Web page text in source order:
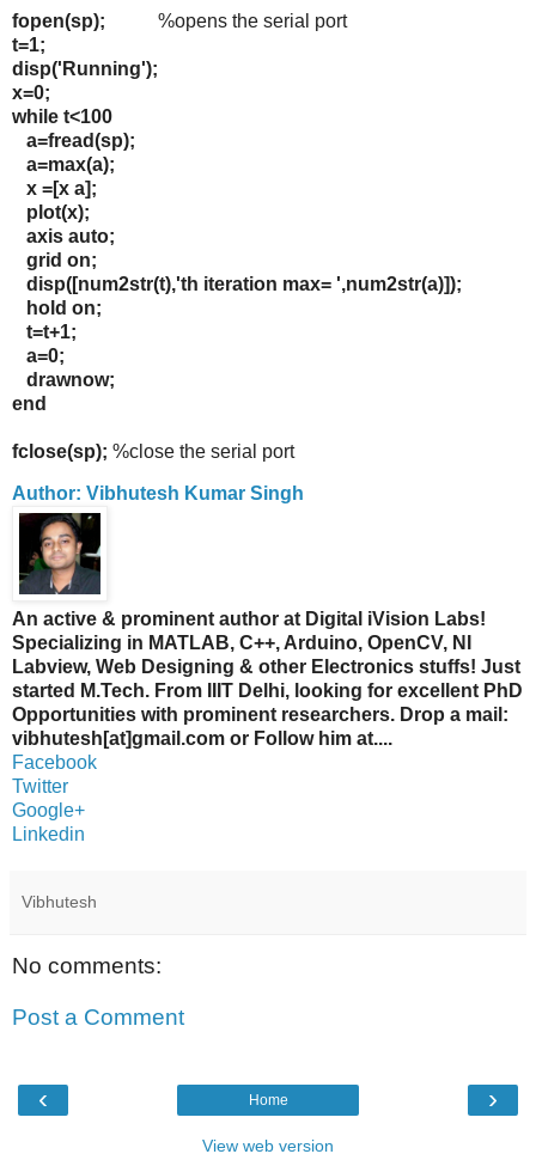
fopen(sp); %opens the serial port
t=1;
disp('Running');
x=0;
while t<100
a=fread(sp);
a=max(a);
x =[x a];
plot(x);
axis auto;
grid on;
disp([num2str(t),'th iteration max= ',num2str(a)]);
hold on;
t=t+1;
a=0;
drawnow;
end
fclose(sp); %close the serial port
Author: Vibhutesh Kumar Singh
An active & prominent author at Digital iVision Labs!
Specializing in MATLAB, C++, Arduino, OpenCV, NI
Labview, Web Designing & other Electronics stuffs! Just
started M.Tech. From IIIT Delhi, looking for excellent PhD
Opportunities with prominent researchers. Drop a mail:
vibhutesh[at]gmail.com or Follow him at....
Facebook
Twitter
Google+
Linkedin
Vibhutesh
No comments:
Post a Comment
‹ ›
Home
View web version